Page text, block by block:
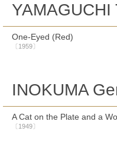
YAMAGUCHI
One-Eyed (Red)
〔1959〕
INOKUMA
A Cat on the Plate and a
〔1949〕